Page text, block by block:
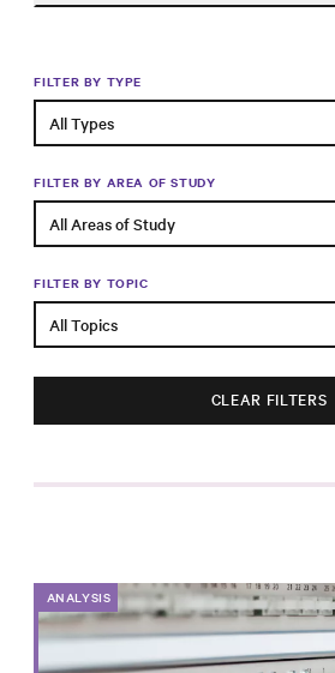
Events
Who We
Are
Public
Impact
FILTER BY TYPE
FILTER BY AREA OF STUDY
FILTER BY TOPIC
CLEAR FILTERS
ANALYSIS